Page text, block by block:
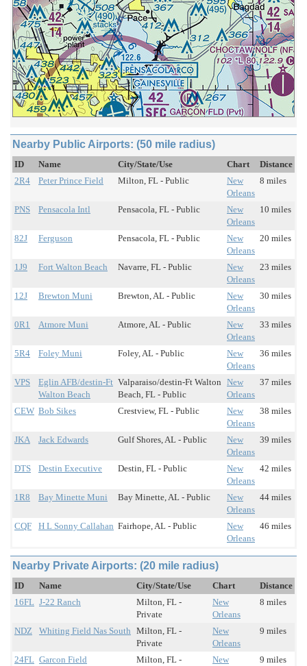
Nearby Public Airports: (50 mile radius)
ID Name City/State/Use Chart
Distance
2R4
Peter Prince Field Milton, FL - Public
New
Orleans
8 miles
PNS Pensacola Intl Pensacola, FL - Public
New
Orleans
10 miles
82J Ferguson Pensacola, FL - Public
New
Orleans
20 miles
1J9 Fort Walton Beach Navarre, FL - Public
New
Orleans
23 miles
12J Brewton Muni Brewton, AL - Public
New
Orleans
30 miles
0R1 Atmore Muni Atmore, AL - Public
New
Orleans
33 miles
5R4 Foley Muni Foley, AL - Public
New
Orleans
36 miles
VPS
Eglin AFB/destin-Ft
Walton Beach
Valparaiso/destin-Ft Walton
Beach, FL - Public
New
Orleans
37 miles
CEW Bob Sikes Crestview, FL - Public
New
Orleans
38 miles
JKA Jack Edwards Gulf Shores, AL - Public
New
Orleans
39 miles
DTS Destin Executive Destin, FL - Public
New
Orleans
42 miles
1R8 Bay Minette Muni Bay Minette, AL - Public
New
Orleans
44 miles
CQF H L Sonny Callahan Fairhope, AL - Public
New
Orleans
46 miles
Nearby Private Airports: (20 mile radius)
ID Name City/State/Use Chart
Distance
16FL J-22 Ranch
Milton, FL -
Private
New
Orleans
8 miles
NDZ Whiting Field Nas South Milton, FL -
Private
New
Orleans
9 miles
24FL Garcon Field
Milton, FL -
New
9 miles